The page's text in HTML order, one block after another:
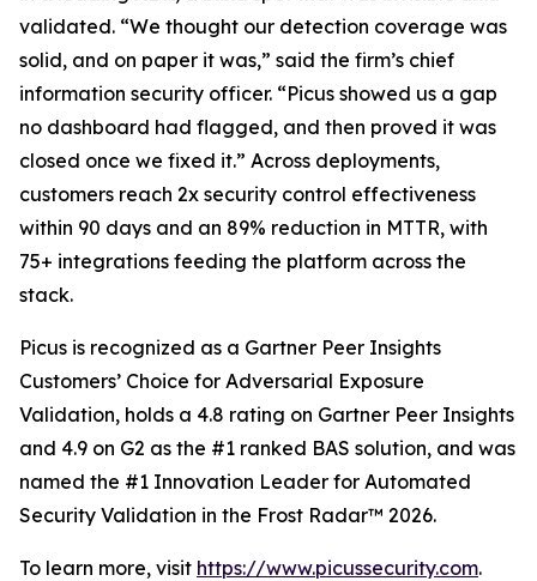
validated. “We thought our detection coverage was
solid, and on paper it was,” said the firm’s chief
information security officer. “Picus showed us a gap
no dashboard had flagged, and then proved it was
closed once we fixed it.” Across deployments,
customers reach 2x security control effectiveness
within 90 days and an 89% reduction in MTTR, with
75+ integrations feeding the platform across the
stack.
Picus is recognized as a Gartner Peer Insights
Customers’ Choice for Adversarial Exposure
Validation, holds a 4.8 rating on Gartner Peer Insights
and 4.9 on G2 as the #1 ranked BAS solution, and was
named the #1 Innovation Leader for Automated
Security Validation in the Frost Radar™ 2026.
To learn more, visit https://www.picussecurity.com.